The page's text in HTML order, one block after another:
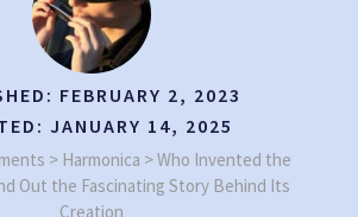
FEBRUARY 2, 2023
JANUARY 14, 2025
> Harmonica >Who Invented the
Out the Fascinating Story Behind Its
Creation